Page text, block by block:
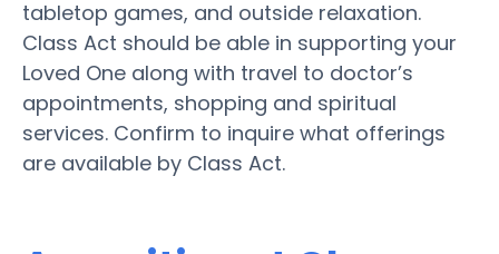
tabletop games, and outside relaxation.
Class Act should be able in supporting your
Loved One along with travel to doctor’s
appointments, shopping and spiritual
services. Confirm to inquire what offerings
are available by Class Act.